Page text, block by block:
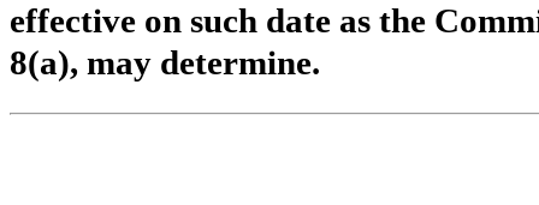
effective on such date as the
8(a), may determine.